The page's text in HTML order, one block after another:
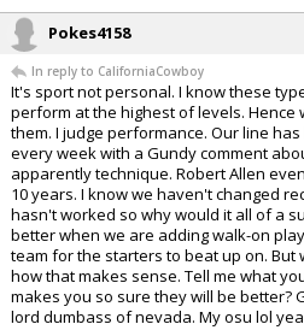
Pokes4158
In reply to CaliforniaCowboy
It's sport not personal. I know these
perform at the highest of levels. Hence
them. I judge performance. Our line
every week with a Gundy comment
apparently technique. Robert Allen
10 years. I know we haven't changed
hasn't worked so why would it all of a
better when we are adding walk-on
team for the starters to beat up on. But
how that makes sense. Tell me what
makes you so sure they will be better?
lord dumbass of nevada. My osu lol